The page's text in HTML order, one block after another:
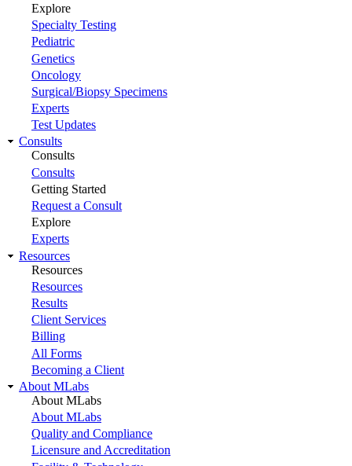
Explore
Specialty Testing
Pediatric
Genetics
Oncology
Surgical/Biopsy Specimens
Experts
Test Updates
Consults
Consults
Consults
Getting Started
Request a Consult
Explore
Experts
Resources
Resources
Resources
Results
Client Services
Billing
All Forms
Becoming a Client
About MLabs
About MLabs
About MLabs
Quality and Compliance
Licensure and Accreditation